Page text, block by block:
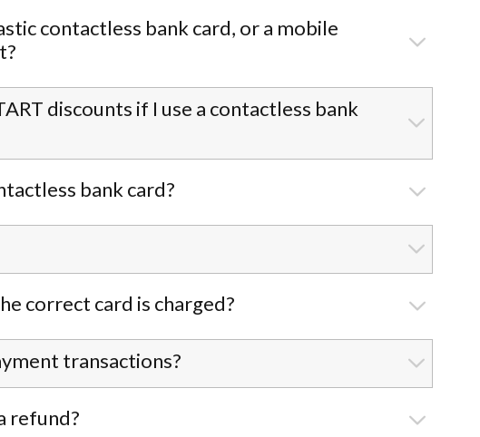
contactless bank card, or a mobile
discounts if I use a contactless bank
bank card?
correct card is charged?
transactions?
refund?